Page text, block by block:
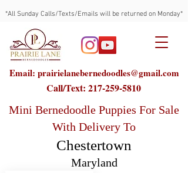
*All Sunday Calls/Texts/Emails will be returned on Monday*
Email: prairielanebernedoodles@gmail.com
Call/Text: 217-259-5810
Mini Bernedoodle Puppies For Sale
With Delivery To
Chestertown
Maryland